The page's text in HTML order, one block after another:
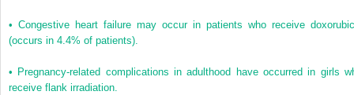
• Congestive heart failure may occur in patients who receive
(occurs in 4.4% of patients).
• Pregnancy-related complications in adulthood have occurred in girls
receive flank irradiation.